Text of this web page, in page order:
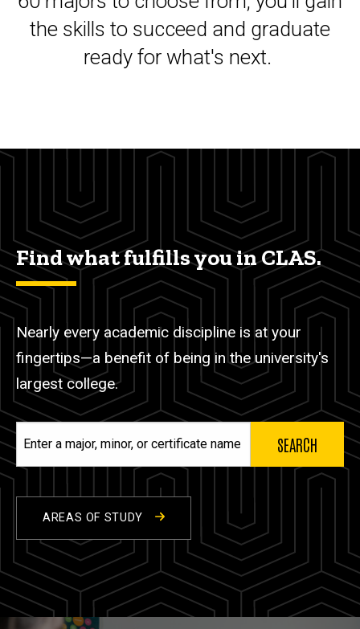
the skills to succeed and graduate
ready for what's next.
Find what fulfills you in CLAS.
Nearly every academic discipline is at your
fingertips—a benefit of being in the university's
largest college.
major,
name
AREAS OF STUDY